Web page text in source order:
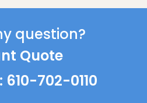
question?
Quote
702-0110